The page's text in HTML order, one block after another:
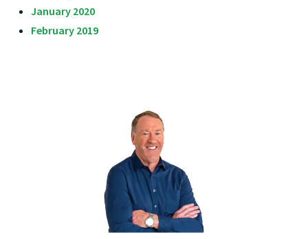
January 2020
February 2019